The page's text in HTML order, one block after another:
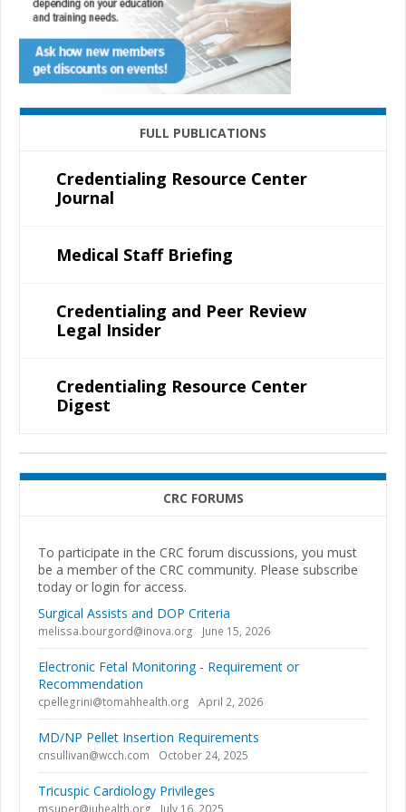
FULL PUBLICATIONS
Credentialing Resource Center
Journal
Medical Staff Briefing
Credentialing and Peer Review
Legal Insider
Credentialing Resource Center
Digest
CRC FORUMS
To participate in the CRC forum discussions, you must
be a member of the CRC community. Please subscribe
today or login for access.
Surgical Assists and DOP Criteria
melissa.bourgord@inova.org June 15, 2026
Electronic Fetal Monitoring - Requirement or
Recommendation
cpellegrini@tomahhealth.org April 2, 2026
MD/NP Pellet Insertion Requirements
cnsullivan@wcch.com October 24, 2025
Tricuspic Cardiology Privileges
msuper@iuhealth.org July 16, 2025